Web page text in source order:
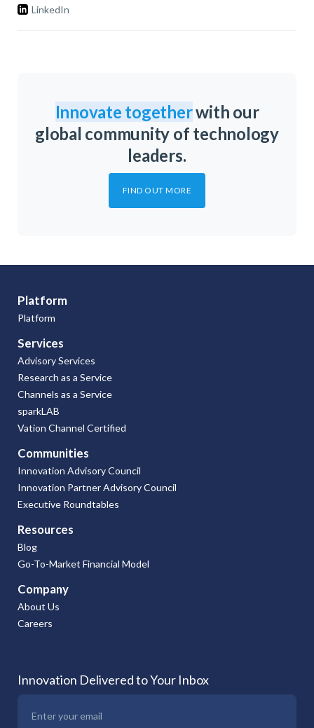
LinkedIn
Innovate togetherwith our
global community of technology
leaders.
FIND OUT MORE
Platform
Platform
Services
Advisory Services
Research as a Service
Channels as a Service
sparkLAB
Vation Channel Certified
Communities
Innovation Advisory Council
Innovation Partner Advisory Council
Executive Roundtables
Resources
Blog
Go-To-Market Financial Model
Company
About Us
Careers
Innovation Delivered to Your Inbox